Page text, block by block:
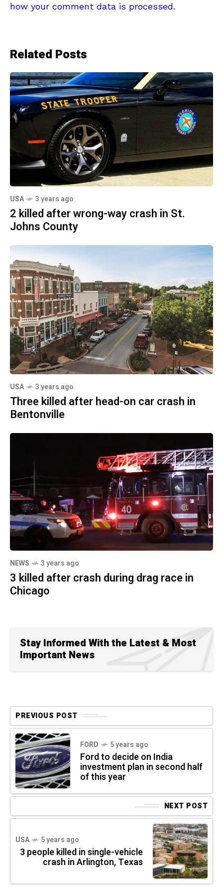
how your comment data is processed.
Related Posts
USA 3 years ago
2 killed after wrong-way crash in St.
Johns County
USA 3 years ago
Three killed after head-on car crash in
Bentonville
NEWS 3 years ago
3 killed after crash during drag race in
Chicago
Stay Informed With the Latest & Most
Important News
PREVIOUS POST
FORD 5 years ago
Ford to decide on India
investment plan in second half
of this year
NEXT POST
USA 5 years ago
3 people killed in single-vehicle
crash in Arlington, Texas